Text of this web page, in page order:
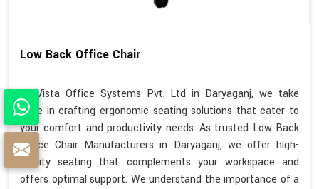
Low Back Office Chair
At Vista Office Systems Pvt. Ltd in Daryaganj, we take
pride in crafting ergonomic seating solutions that cater to
your comfort and productivity needs. As trusted Low Back
Office Chair Manufacturers in Daryaganj, we offer high-
quality seating that complements your workspace and
offers optimal support. We understand the importance of a